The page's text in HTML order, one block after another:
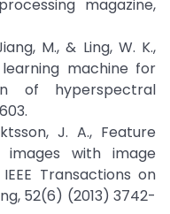
magazine,
M., & Ling, W. K.,
machine for
of hyperspectral
J. A., Feature
with image
Transactions on
52(6) (2013) 3742-